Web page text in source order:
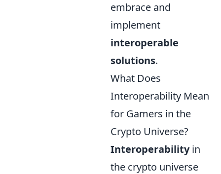
embrace and
implement
interoperable
solutions.
What Does
Interoperability Mean
for Gamers in the
Crypto Universe?
Interoperabilityin
the crypto universe